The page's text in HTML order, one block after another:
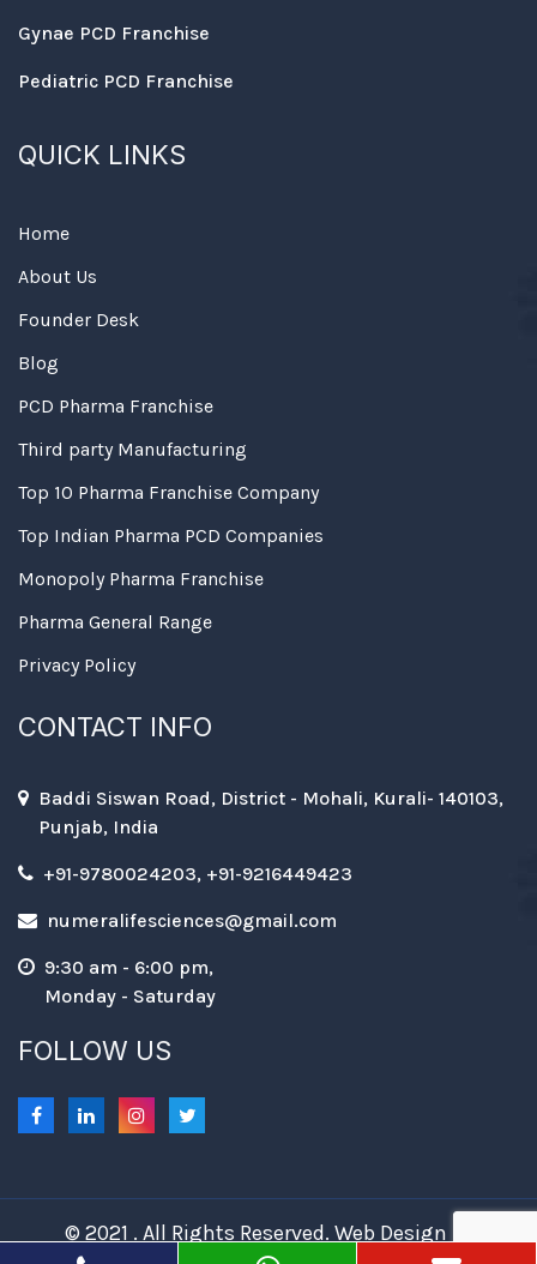
Gynae PCD Franchise
Pediatric PCD Franchise
QUICK LINKS
Home
About Us
Founder Desk
Blog
PCD Pharma Franchise
Third party Manufacturing
Top 10 Pharma Franchise Company
Top Indian Pharma PCD Companies
Monopoly Pharma Franchise
Pharma General Range
Privacy Policy
CONTACT INFO
Baddi Siswan Road, District - Mohali, Kurali- 140103,
Punjab, India
+91-9780024203, +91-9216449423
numeralifesciences@gmail.com
9:30 am - 6:00 pm,
Monday - Saturday
FOLLOW US
© 2021 . All Rights Reserved. Web Design &